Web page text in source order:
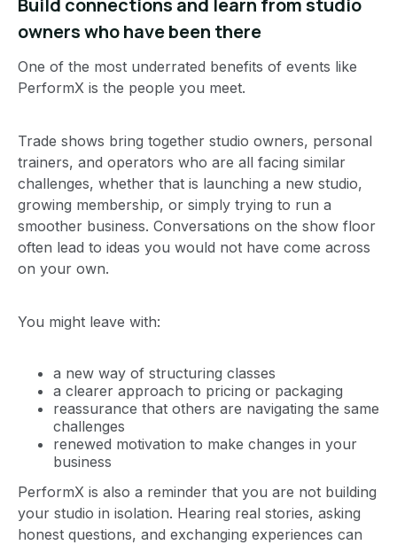
owners who have been there
One of the most underrated benefits of events like
PerformX is the people you meet.
Trade shows bring together studio owners, personal
trainers, and operators who are all facing similar
challenges, whether that is launching a new studio,
growing membership, or simply trying to run a
smoother business. Conversations on the show floor
often lead to ideas you would not have come across
on your own.
You might leave with:
a new way of structuring classes
a clearer approach to pricing or packaging
reassurance that others are navigating the same
challenges
renewed motivation to make changes in your
business
PerformX is also a reminder that you are not building
your studio in isolation. Hearing real stories, asking
honest questions, and exchanging experiences can